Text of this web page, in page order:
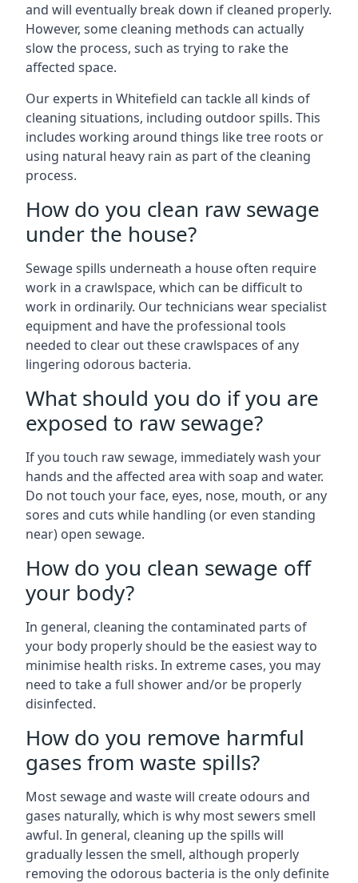
and will eventually break down if cleaned properly.
However, some cleaning methods can actually
slow the process, such as trying to rake the
affected space.
Our experts in Whitefield can tackle all kinds of
cleaning situations, including outdoor spills. This
includes working around things like tree roots or
using natural heavy rain as part of the cleaning
process.
How do you clean raw sewage
under the house?
Sewage spills underneath a house often require
work in a crawlspace, which can be difficult to
work in ordinarily. Our technicians wear specialist
equipment and have the professional tools
needed to clear out these crawlspaces of any
lingering odorous bacteria.
What should you do if you are
exposed to raw sewage?
If you touch raw sewage, immediately wash your
hands and the affected area with soap and water.
Do not touch your face, eyes, nose, mouth, or any
sores and cuts while handling (or even standing
near) open sewage.
How do you clean sewage off
your body?
In general, cleaning the contaminated parts of
your body properly should be the easiest way to
minimise health risks. In extreme cases, you may
need to take a full shower and/or be properly
disinfected.
How do you remove harmful
gases from waste spills?
Most sewage and waste will create odours and
gases naturally, which is why most sewers smell
awful. In general, cleaning up the spills will
gradually lessen the smell, although properly
removing the odorous bacteria is the only definite